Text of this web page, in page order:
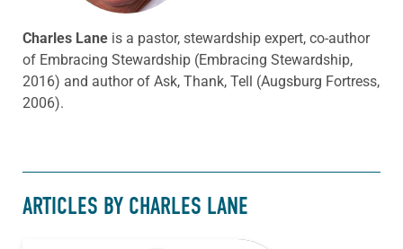
Charles Lane is a pastor, stewardship expert, co-author
of Embracing Stewardship (Embracing Stewardship,
2016) and author of Ask, Thank, Tell (Augsburg Fortress,
2006).
ARTICLES BY CHARLES LANE